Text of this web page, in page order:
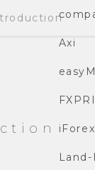
Axi
iForex
Land-